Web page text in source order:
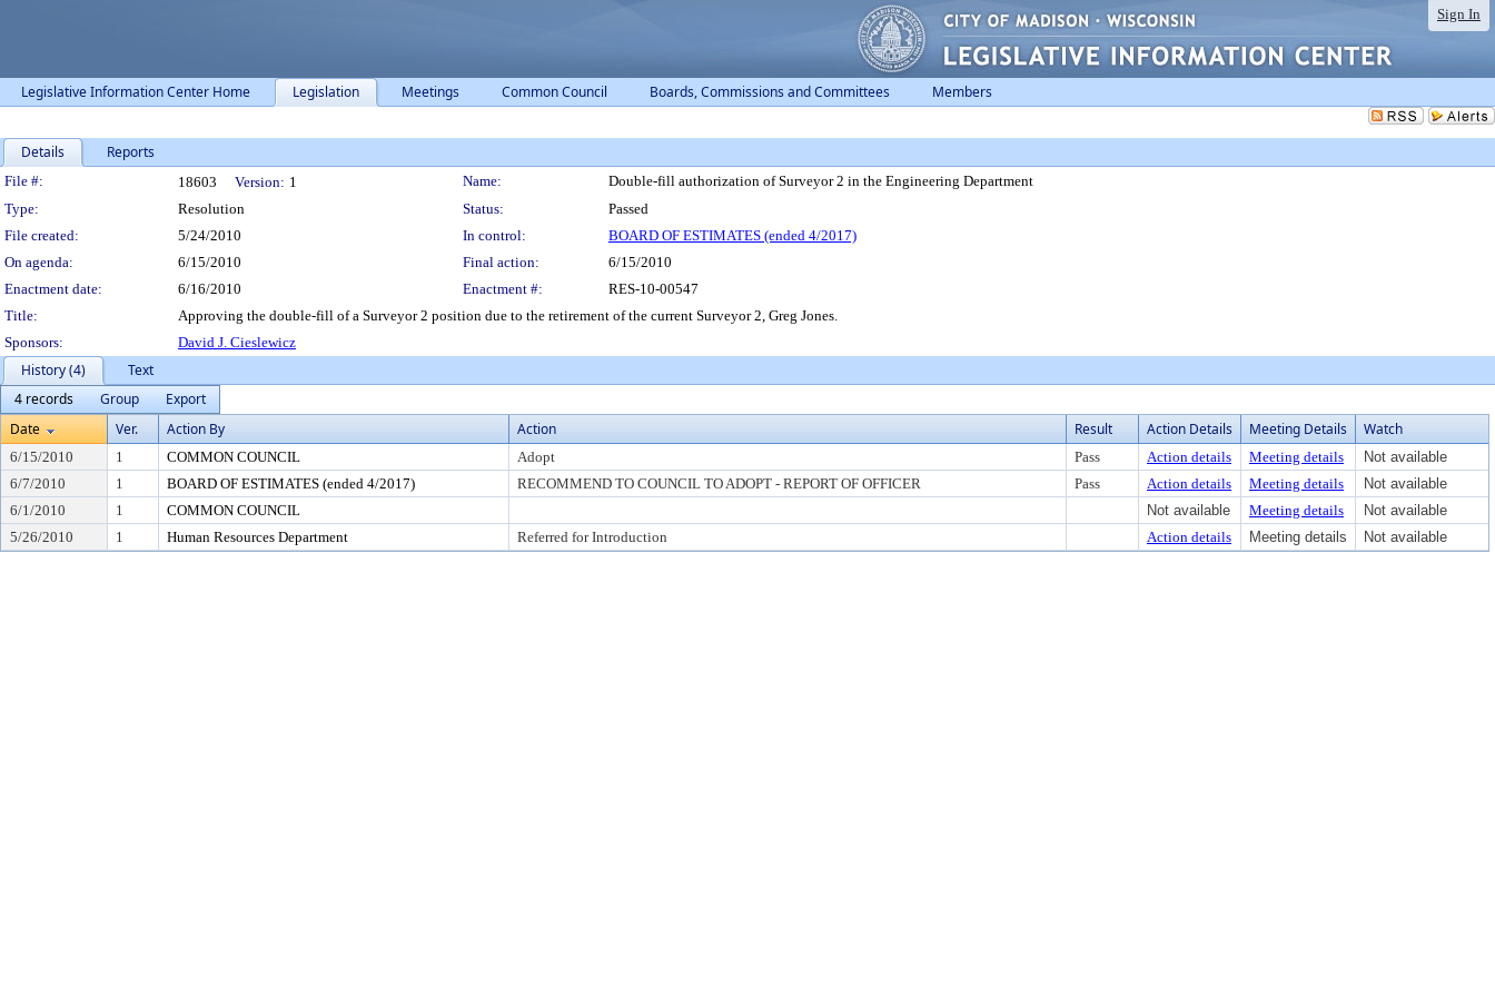
Sign In
Legislative Information Center Home Legislation Meetings Common Council Boards, Commissions and Committees Members
Details Reports
Legislation Details
File #: 18603 Version: 1 Name:
Double-fill authorization of Surveyor 2 in the Engineering Department
Type:
Resolution Status:
Passed
File created:
5/24/2010 In control:
BOARD OF ESTIMATES (ended 4/2017)
On agenda:
6/15/2010 Final action:
6/15/2010
Enactment date:
6/16/2010 Enactment #:
RES-10-00547
Title:
Approving the double-fill of a Surveyor 2 position due to the retirement of the current Surveyor 2, Greg Jones.
Sponsors:
David J. Cieslewicz
History (4)
Text
4 records
Group
Export
Date
Ver. Action By Action Result Action Details Meeting Details Watch
6/15/2010 1 COMMON COUNCIL Adopt Pass Action details Meeting details
Not available
6/7/2010
1 BOARD OF ESTIMATES (ended 4/2017) RECOMMEND TO COUNCIL TO ADOPT - REPORT OF OFFICER Pass Action details Meeting details
Not available
6/1/2010
1 COMMON COUNCIL Not available Meeting details
Not available
5/26/2010
1 Human Resources Department Referred for Introduction Action details Meeting details Not available